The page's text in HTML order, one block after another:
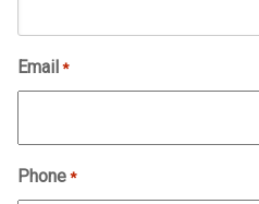
Email *
Phone *